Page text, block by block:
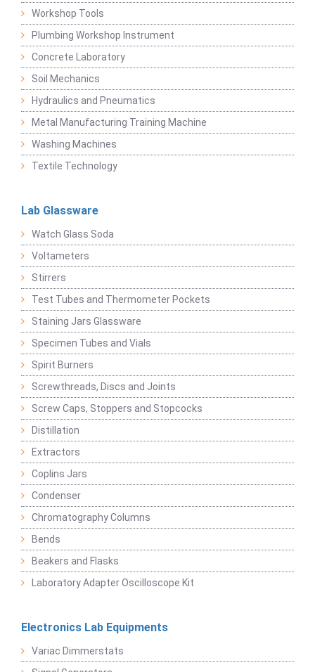
Workshop Tools
Plumbing Workshop Instrument
Concrete Laboratory
Soil Mechanics
Hydraulics and Pneumatics
Metal Manufacturing Training Machine
Washing Machines
Textile Technology
Lab Glassware
Watch Glass Soda
Voltameters
Stirrers
Test Tubes and Thermometer Pockets
Staining Jars Glassware
Specimen Tubes and Vials
Spirit Burners
Screwthreads, Discs and Joints
Screw Caps, Stoppers and Stopcocks
Distillation
Extractors
Coplins Jars
Condenser
Chromatography Columns
Bends
Beakers and Flasks
Laboratory Adapter Oscilloscope Kit
Electronics Lab Equipments
Variac Dimmerstats